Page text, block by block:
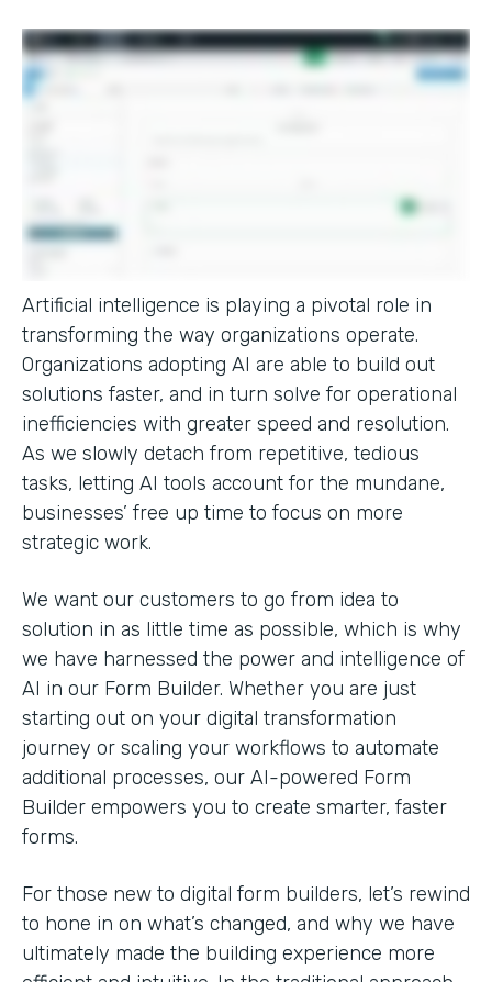
Artificial intelligence is playing a pivotal role in
transforming the way organizations operate.
Organizations adopting AI are able to build out
solutions faster, and in turn solve for operational
inefficiencies with greater speed and resolution.
As we slowly detach from repetitive, tedious
tasks, letting AI tools account for the mundane,
businesses’ free up time to focus on more
strategic work.
We want our customers to go from idea to
solution in as little time as possible, which is why
we have harnessed the power and intelligence of
AI in our Form Builder. Whether you are just
starting out on your digital transformation
journey or scaling your workflows to automate
additional processes, our AI-powered Form
Builder empowers you to create smarter, faster
forms.
For those new to digital form builders, let’s rewind
to hone in on what’s changed, and why we have
ultimately made the building experience more